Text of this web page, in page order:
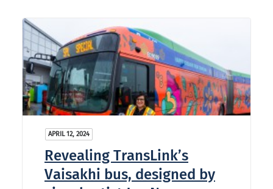
APRIL 12, 2024
Revealing TransLink’s
Vaisakhi bus, designed by